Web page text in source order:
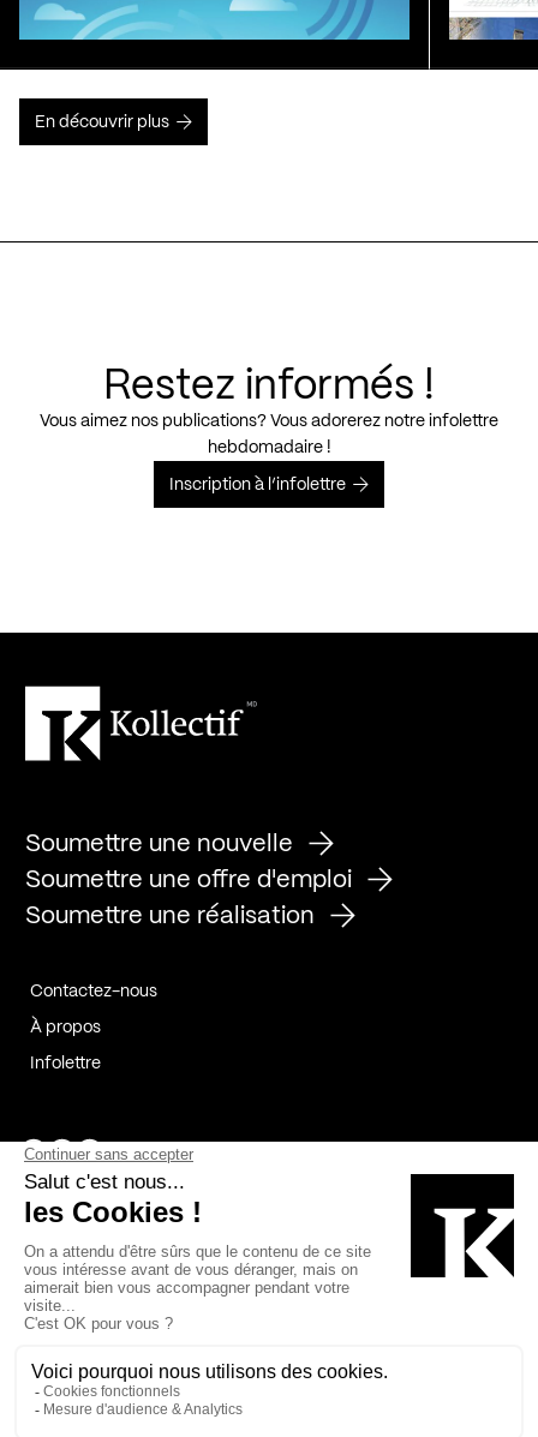
En découvrir plus
Restez informés !
Vous aimez nos publications? Vous adorerez notre infolettre
hebdomadaire !
Inscription à l’infolettre
Soumettre une nouvelle
Soumettre une offre d'emploi
Soumettre une réalisation
Contactez-nous
À propos
Infolettre
Page Facebook de Kollectif
Page Instagram de Kollectif
Page Linkedin de Kollectif
Bâtiment-Durable-Québec-1
Esquisses-1
MP-1 v2com-1